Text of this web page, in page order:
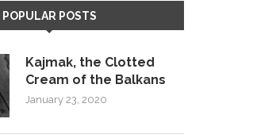
POPULAR POSTS
Kajmak, the Clotted
Cream of the Balkans
January 23, 2020